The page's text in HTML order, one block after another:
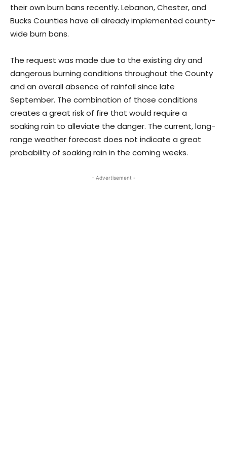
their own burn bans recently. Lebanon, Chester, and
Bucks Counties have all already implemented county-
wide burn bans.
The request was made due to the existing dry and
dangerous burning conditions throughout the County
and an overall absence of rainfall since late
September. The combination of those conditions
creates a great risk of fire that would require a
soaking rain to alleviate the danger. The current, long-
range weather forecast does not indicate a great
probability of soaking rain in the coming weeks.
- Advertisement -